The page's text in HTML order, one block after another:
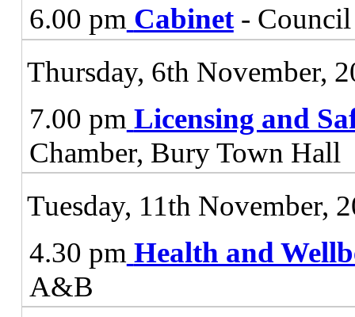
6.00 pm Cabinet- Council
Thursday, 6th November,
7.00 pm Licensing and
Chamber, Bury Town Hall
Tuesday, 11th November,
4.30 pm Health and
A&B